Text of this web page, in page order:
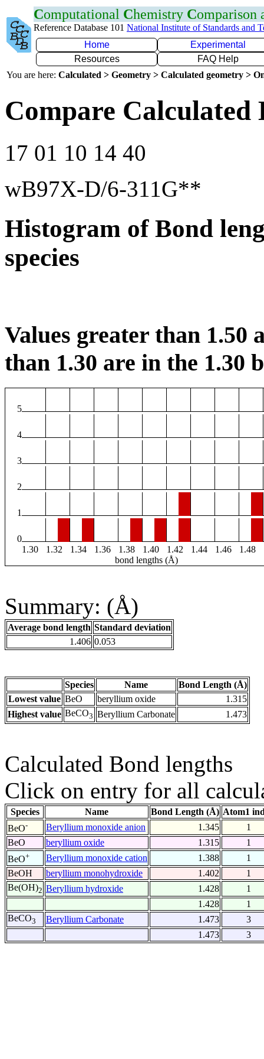
Computational Chemistry Comparison
Reference Database 101 National Institute of Standards and
Home
Experimental
Resources
FAQ Help
You are here: Calculated > Geometry > Calculated geometry >
Compare Calculated
17 01 10 14 40
wB97X-D/6-311G**
Histogram of Bond
species
Values greater than 1.50
than 1.30 are in the 1.30
5
4
3
2
1
0
1.30
1.32 1.34 1.36 1.38 1.40 1.42 1.44 1.46 1.48
bond lengths (Å)
Summary: (Å)
Average bond length Standard deviation
1.406 0.053
Species Name
Bond Length (Å)
Lowest value BeO beryllium oxide
1.315
Highest value BeCO3 Beryllium Carbonate 1.473
Calculated Bond lengths
Click on entry for all
Species Name Bond Length (Å) Atom1
BeO- Beryllium monoxide anion 1.345
1
BeO
beryllium oxide 1.315
1
BeO+ Beryllium monoxide cation 1.388
1
BeOH
beryllium monohydroxide 1.402
1
Be(OH)2 Beryllium hydroxide 1.428
1
1.428
1
BeCO3 Beryllium Carbonate 1.473
3
1.473
3